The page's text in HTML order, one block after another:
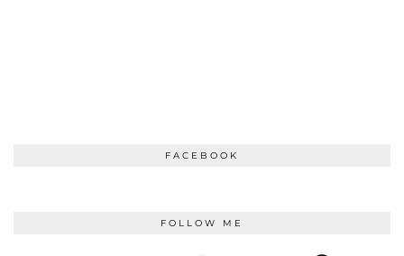
FACEBOOK
FOLLOW ME